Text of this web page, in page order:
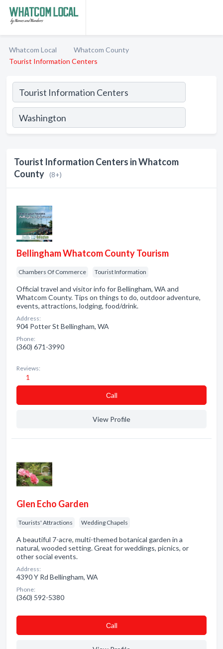
Whatcom Local
Whatcom County
Tourist Information Centers
Tourist Information Centers in Whatcom
County (8+)
Bellingham Whatcom County Tourism
Chambers Of Commerce Tourist Information
Official travel and visitor info for Bellingham, WA and
Whatcom County. Tips on things to do, outdoor adventure,
events, attractions, lodging, food/drink.
Address:
904 Potter St Bellingham, WA
Phone:
(360) 671-3990
Reviews:
1
Сall
View Profile
Glen Echo Garden
Tourists' Attractions Wedding Chapels
A beautiful 7-acre, multi-themed botanical garden in a
natural, wooded setting. Great for weddings, picnics, or
other social events.
Address:
4390 Y Rd Bellingham, WA
Phone:
(360) 592-5380
Сall